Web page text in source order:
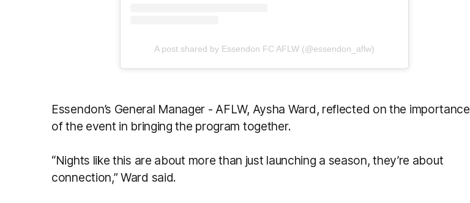
A post shared by Essendon FC AFLW (@essendon_aflw)
Essendon’s General Manager - AFLW, Aysha Ward, reflected on the importance
of the event in bringing the program together.
“Nights like this are about more than just launching a season, they’re about
connection,” Ward said.